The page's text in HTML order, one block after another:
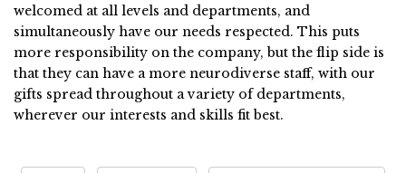
welcomed at all levels and departments, and
simultaneously have our needs respected. This puts
more responsibility on the company, but the flip side is
that they can have a more neurodiverse staff, with our
gifts spread throughout a variety of departments,
wherever our interests and skills fit best.